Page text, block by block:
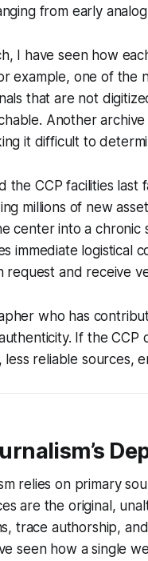
from early
I have seen how
example, one of the
that are not
Another
it difficult to
the CCP facilities
millions of new
center into a chronic
immediate logistical
request and receive
who has
If the
less reliable sources,
relies on primary
are the original,
trace authorship,
seen how a single